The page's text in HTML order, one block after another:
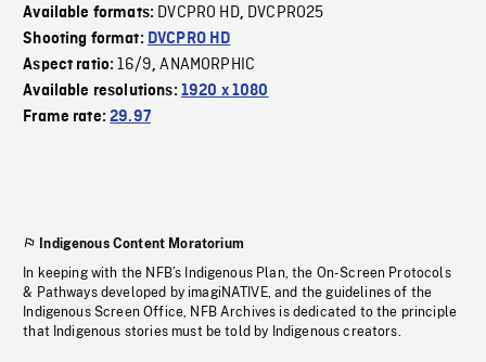
Available formats: DVCPRO HD, DVCPRO25
Shooting format: DVCPRO HD
Aspect ratio:16/9,ANAMORPHIC
Available resolutions: 1920 x 1080
Frame rate:29.97
Indigenous Content Moratorium
In keeping with the NFB’s Indigenous Plan, the On-Screen Protocols
& Pathways developed by imagiNATIVE, and the guidelines of the
Indigenous Screen Office, NFB Archives is dedicated to the principle
that Indigenous stories must be told by Indigenous creators.